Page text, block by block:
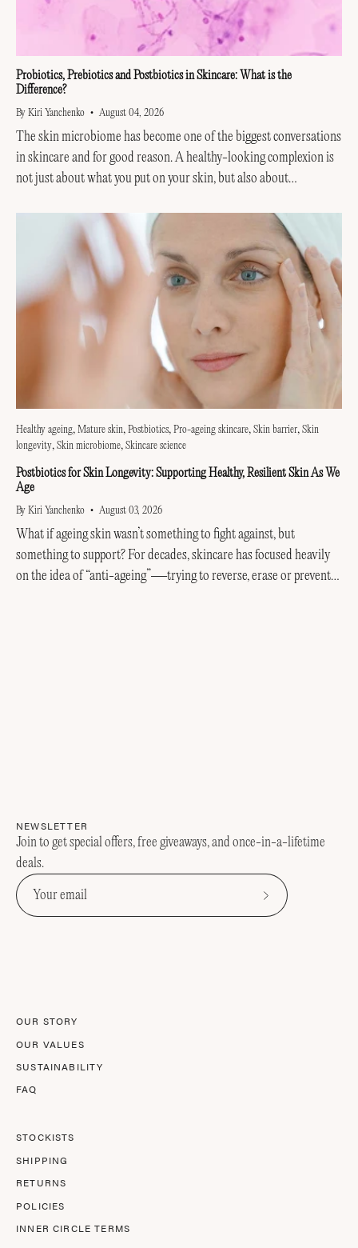
Probiotics, Prebiotics and Postbiotics in Skincare: What is the
Difference?
By Kiri Yanchenko August 04, 2026
The skin microbiome has become one of the biggest conversations
in skincare and for good reason. A healthy-looking complexion is
not just about what you put on your skin, but also about
Healthy ageing Mature skin Postbiotics Pro-ageing skincare Skin barrier Skin
longevity Skin microbiome Skincare science
Postbiotics for Skin Longevity: Supporting Healthy, Resilient Skin As We
Age
By Kiri Yanchenko August 03, 2026
What if ageing skin wasn’t something to fight against, but
something to support? For decades, skincare has focused heavily
on the idea of “anti-ageing”—trying to reverse, erase or prevent
NEWSLETTER
Join to get special offers, free giveaways, and once-in-a-lifetime
deals.
Subscribe
OUR STORY
OUR VALUES
SUSTAINABILITY
FAQ
STOCKISTS
SHIPPING
RETURNS
POLICIES
INNER CIRCLE TERMS